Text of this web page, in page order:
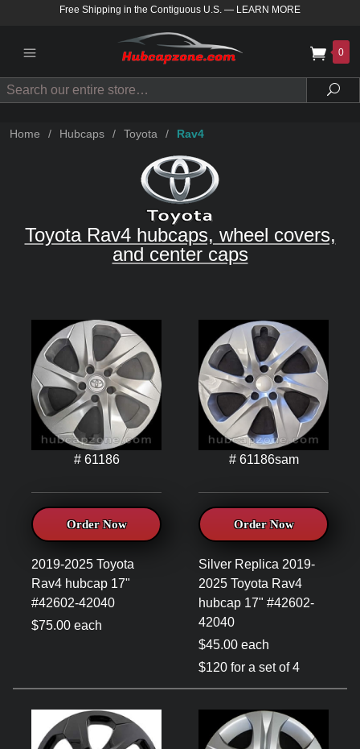
Free Shipping in the Contiguous U.S. — LEARN MORE
0
Search
Home / Hubcaps / Toyota / Rav4
Toyota Rav4 hubcaps, wheel covers,
and center caps
# 61186
Order Now
2019-2025 Toyota
Rav4 hubcap 17"
#42602-42040
$75.00 each
# 61186sam
Order Now
Silver Replica 2019-
2025 Toyota Rav4
hubcap 17" #42602-
42040
$45.00 each
$120 for a set of 4